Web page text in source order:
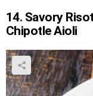
14. Savory
Chipotle Aioli